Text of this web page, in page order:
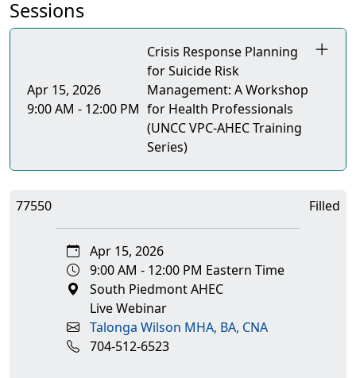
Sessions
Apr 15, 2026
9:00 AM - 12:00 PM
Crisis Response Planning
for Suicide Risk
Management: A Workshop
for Health Professionals
(UNCC VPC-AHEC Training
Series)
77550 Filled
Apr 15, 2026
9:00 AM - 12:00 PM Eastern Time
South Piedmont AHEC
Live Webinar
Talonga Wilson MHA, BA, CNA
704-512-6523